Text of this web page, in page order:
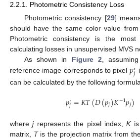
2.2.1. Photometric Consistency Loss
Photometric consistency [29]
should have the same color value from
Photometric consistency is the
calculating losses in unsupervised MVS
As shown in Figure 2,
reference image corresponds to pixel 𝑝′
𝑗
can be calculated by the following
𝑝′𝑗=𝐾𝑇(𝐷(𝑝𝑗)𝐾−1𝑝𝑗)
wherejrepresents the pixel index,Kis
matrix, Tis the projection matrix from